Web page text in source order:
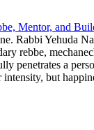
Mentor, and
Rabbi Yehuda
rebbe,
a
but